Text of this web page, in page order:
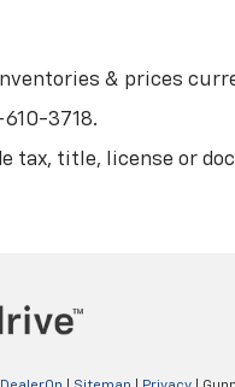
& prices
3718.
tax, title, license or